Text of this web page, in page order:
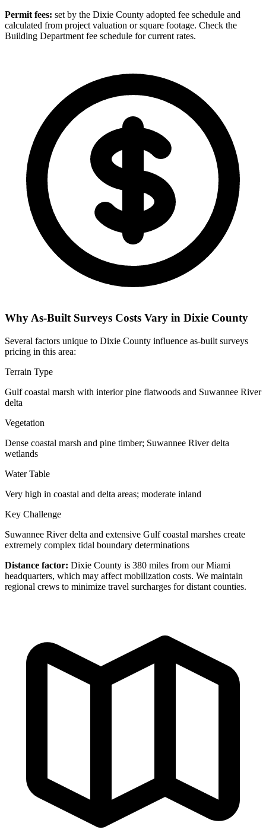
Permit fees: set by the Dixie County adopted fee schedule and
calculated from project valuation or square footage. Check the
Building Department fee schedule for current rates.
Why As-Built Surveys Costs Vary in Dixie County
Several factors unique to Dixie County influence as-built surveys
pricing in this area:
Terrain Type
Gulf coastal marsh with interior pine flatwoods and Suwannee River
delta
Vegetation
Dense coastal marsh and pine timber; Suwannee River delta
wetlands
Water Table
Very high in coastal and delta areas; moderate inland
Key Challenge
Suwannee River delta and extensive Gulf coastal marshes create
extremely complex tidal boundary determinations
Distance factor: Dixie County is 380 miles from our Miami
headquarters, which may affect mobilization costs. We maintain
regional crews to minimize travel surcharges for distant counties.